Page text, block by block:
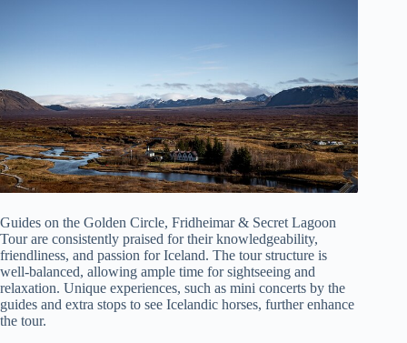
Guides on the Golden Circle, Fridheimar & Secret Lagoon
Tour are consistently praised for their knowledgeability,
friendliness, and passion for Iceland. The tour structure is
well-balanced, allowing ample time for sightseeing and
relaxation. Unique experiences, such as mini concerts by the
guides and extra stops to see Icelandic horses, further enhance
the tour.